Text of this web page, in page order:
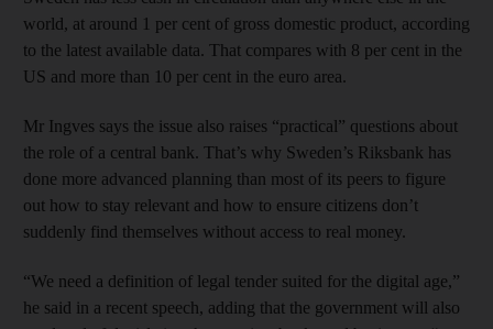
world, at around 1 per cent of gross domestic product, according
to the latest available data. That compares with 8 per cent in the
US and more than 10 per cent in the euro area.
Mr Ingves says the issue also raises “practical” questions about
the role of a central bank. That’s why Sweden’s Riksbank has
done more advanced planning than most of its peers to figure
out how to stay relevant and how to ensure citizens don’t
suddenly find themselves without access to real money.
“We need a definition of legal tender suited for the digital age,”
he said in a recent speech, adding that the government will also